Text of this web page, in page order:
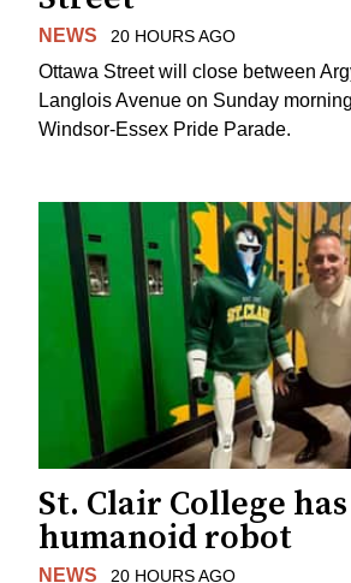
NEWS 20 HOURS AGO
Ottawa Street will close between
Langlois Avenue on Sunday
Windsor-Essex Pride Parade.
St. Clair College
humanoid robot
NEWS 20 HOURS AGO